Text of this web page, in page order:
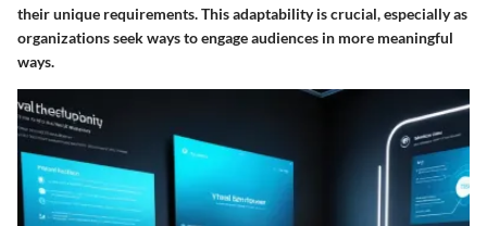
their unique requirements. This adaptability is crucial, especially as
organizations seek ways to engage audiences in more meaningful
ways.